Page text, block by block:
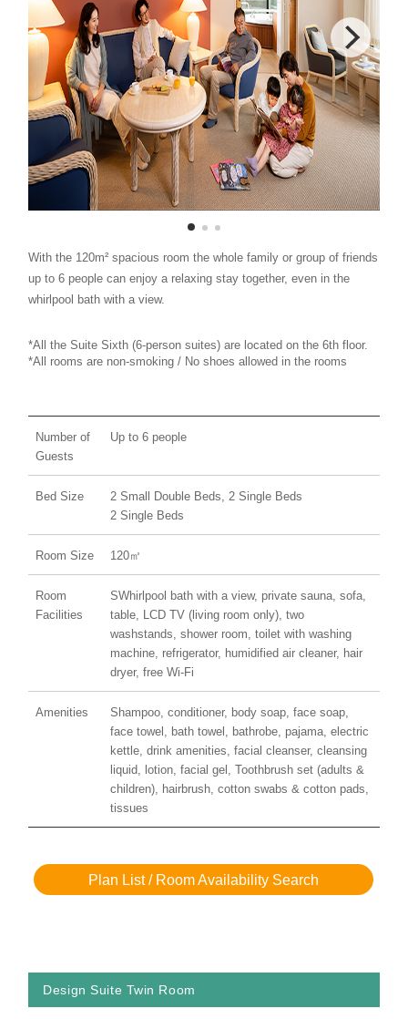
With the 120m² spacious room the whole family or group of friends
up to 6 people can enjoy a relaxing stay together, even in the
whirlpool bath with a view.
*All the Suite Sixth (6-person suites) are located on the 6th floor.
*All rooms are non-smoking / No shoes allowed in the rooms
Number of
Guests
Up to 6 people
Bed Size
2 Small Double Beds, 2 Single Beds
2 Single Beds
Room Size 120㎡
Room
Facilities
SWhirlpool bath with a view, private sauna, sofa,
table, LCD TV (living room only), two
washstands, shower room, toilet with washing
machine, refrigerator, humidified air cleaner, hair
dryer, free Wi-Fi
Amenities
Shampoo, conditioner, body soap, face soap,
face towel, bath towel, bathrobe, pajama, electric
kettle, drink amenities, facial cleanser, cleansing
liquid, lotion, facial gel, Toothbrush set (adults &
children), hairbrush, cotton swabs & cotton pads,
tissues
Plan List / Room Availability Search
Design Suite Twin Room